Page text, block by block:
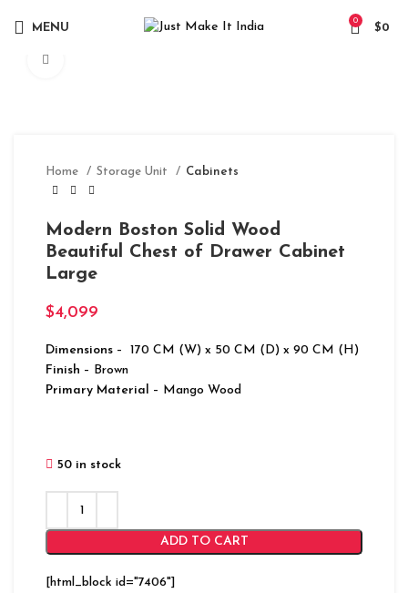
MENU
0
$0
Home Storage Unit Cabinets
Modern Boston Solid Wood
Beautiful Chest of Drawer Cabinet
Large
$4,099
Dimensions – 170 CM (W) x 50 CM (D) x 90 CM (H)
Finish – Brown
Primary Material – Mango Wood
50 in stock
ADD TO CART
[html_block id="7406"]